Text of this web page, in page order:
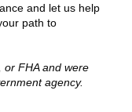
and let us help
path to
or FHA and were
agency.